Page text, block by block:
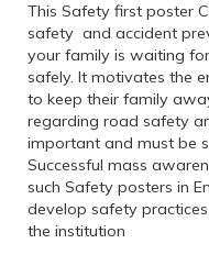
This Safety first poster
safety and accident
your family is waiting
safely. It motivates the
to keep their family
regarding road safety
important and must be
Successful mass
such Safety posters in
develop safety
the institution